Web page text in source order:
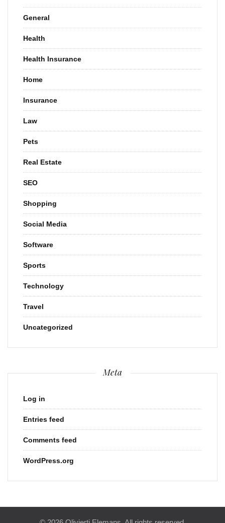
General
Health
Health Insurance
Home
Insurance
Law
Pets
Real Estate
SEO
Shopping
Social Media
Software
Sports
Technology
Travel
Uncategorized
Meta
Log in
Entries feed
Comments feed
WordPress.org